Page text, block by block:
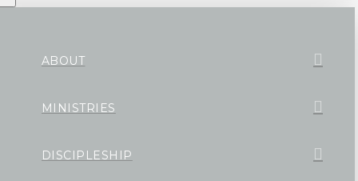
ABOUT
MINISTRIES
DISCIPLESHIP